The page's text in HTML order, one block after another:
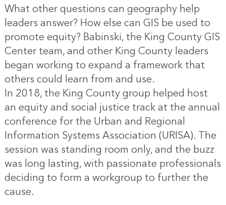
What other questions can geography help
leaders answer? How else can GIS be used to
promote equity? Babinski, the King County GIS
Center team, and other King County leaders
began working to expand a framework that
others could learn from and use.
In 2018, the King County group helped host
an equity and social justice track at the annual
conference for the Urban and Regional
Information Systems Association (URISA). The
session was standing room only, and the buzz
was long lasting, with passionate professionals
deciding to form a workgroup to further the
cause.